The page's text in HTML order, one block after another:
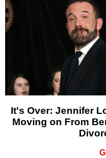
It's Over: Jennifer
Moving on From